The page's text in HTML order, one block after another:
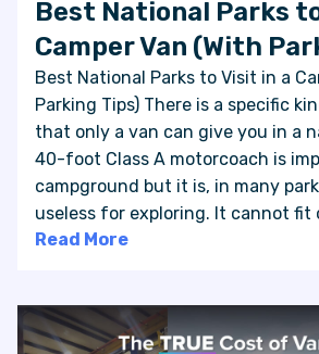
Best National Parks
Camper Van (With
Best National Parks to Visit in a
Parking Tips) There is a specific
that only a van can give you in a
40-foot Class A motorcoach is
campground but it is, in many
useless for exploring. It cannot fit
Read More